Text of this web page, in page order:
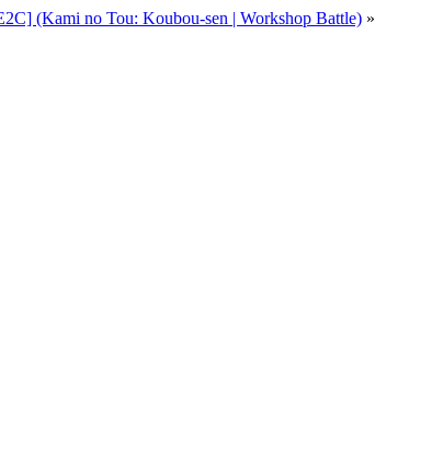
(Kami no Tou: Koubou-sen | Workshop Battle) »